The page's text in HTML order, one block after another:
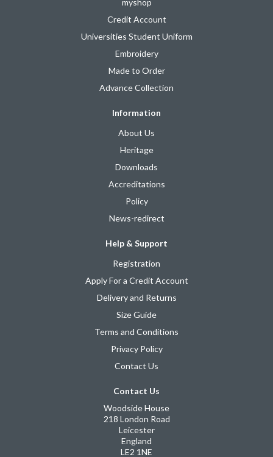
myshop
Credit Account
Universities Student Uniform
Embroidery
Made to Order
Advance Collection
Information
About Us
Heritage
Downloads
Accreditations
Policy
News-redirect
Help & Support
Registration
Apply For a Credit Account
Delivery and Returns
Size Guide
Terms and Conditions
Privacy Policy
Contact Us
Contact Us
Woodside House
218 London Road
Leicester
England
LE2 1NE